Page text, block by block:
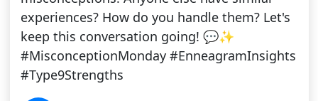
experiences? How do you handle them? Let's
keep this conversation going! 💬✨
#MisconceptionMonday #EnneagramInsights
#Type9Strengths